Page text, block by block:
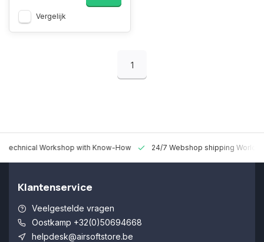
Vergelijk
1
Technical Workshop with Know-How 24/7 Webshop shipping
Klantenservice
Veelgestelde vragen
Oostkamp +32(0)50694668
helpdesk@airsoftstore.be